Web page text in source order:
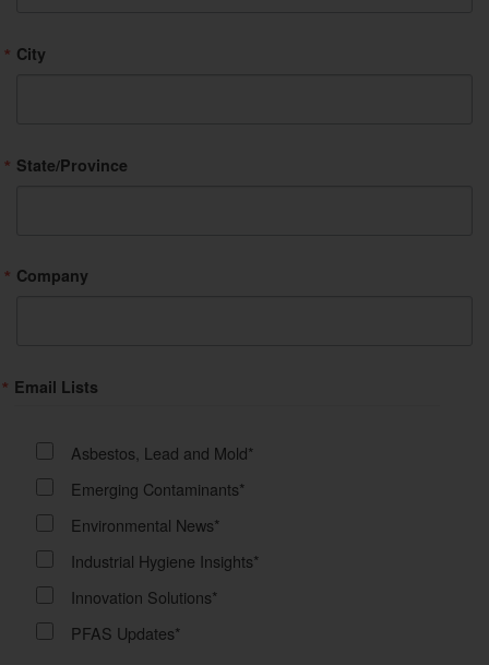
City
State/Province
Company
Email Lists
Asbestos, Lead and Mold*
Emerging Contaminants*
Environmental News*
Industrial Hygiene Insights*
Innovation Solutions*
PFAS Updates*